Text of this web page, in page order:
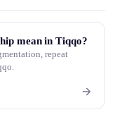
mean in Tiqqo?
repeat